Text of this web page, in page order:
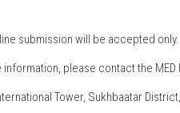
submission will be accepted only.
information, please contact the MED
Tower, Sukhbaatar